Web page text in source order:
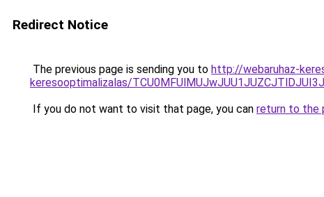
Redirect Notice
The previous page is sending you to http://webaruhaz-
keresooptimalizalas/
If you do not want to visit that page, you can return to the